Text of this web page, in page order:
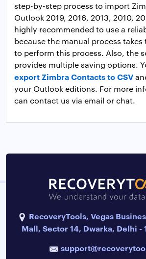
step-by-step process to import
Outlook 2019, 2016, 2013, 2010,
highly recommended to use a
because the manual process
to perform this process. Also, the
provides multiple saving options.
export Zimbra Contacts to CSV
your Outlook editions. For more
can contact us via email or chat.
RecoveryTools, Vegas
Mall, Sector 14, Dwarka, Delhi -